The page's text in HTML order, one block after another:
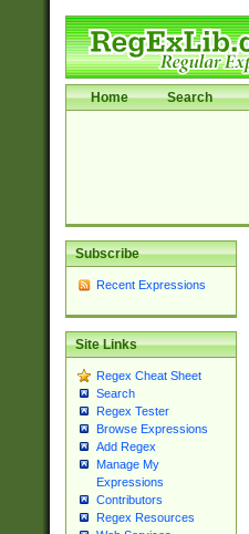
Home Search
Subscribe
Recent Expressions
Site Links
Regex Cheat Sheet
Search
Regex Tester
Browse Expressions
Add Regex
Manage My
Expressions
Contributors
Regex Resources